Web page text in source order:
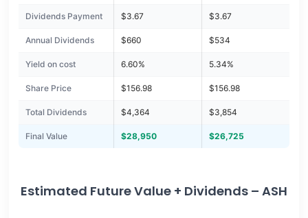
Dividends Payment $3.67 $3.67
Annual Dividends $660 $534
Yield on cost 6.60% 5.34%
Share Price $156.98 $156.98
Total Dividends $4,364 $3,854
Final Value $28,950 $26,725
Estimated Future Value + Dividends – ASH